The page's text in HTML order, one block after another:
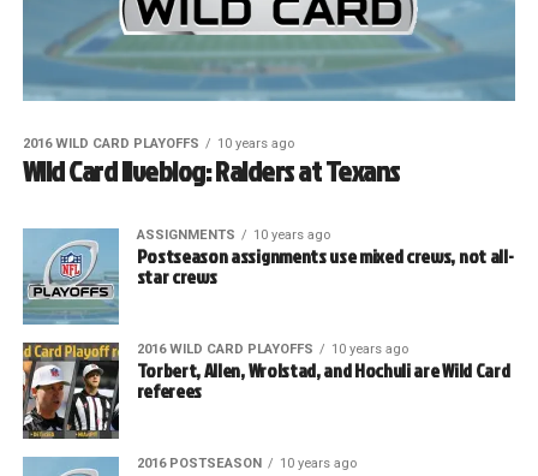
2016 WILD CARD PLAYOFFS 10 years ago
Wild Card liveblog: Raiders at Texans
ASSIGNMENTS 10 years ago
Postseason assignments use mixed crews, not all-
star crews
2016 WILD CARD PLAYOFFS 10 years ago
Torbert, Allen, Wrolstad, and Hochuli are Wild Card
referees
2016 POSTSEASON 10 years ago